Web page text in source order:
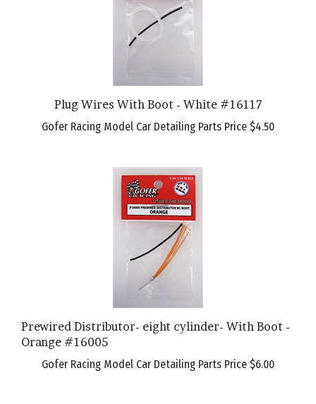
Plug Wires With Boot - White #16117
Gofer Racing Model Car Detailing Parts Price$4.50
Prewired Distributor- eight cylinder- With Boot -
Orange #16005
Gofer Racing Model Car Detailing Parts Price